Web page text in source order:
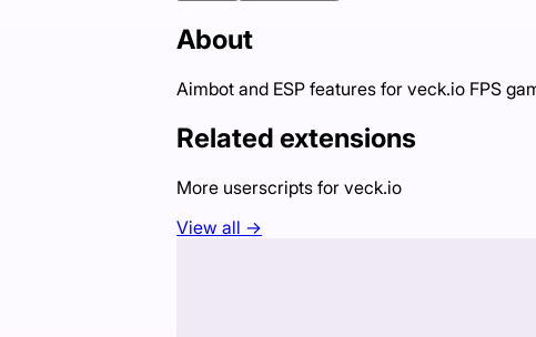
About
Aimbot and ESP features for veck.io FPS
Related extensions
More userscripts forveck.io
View all →